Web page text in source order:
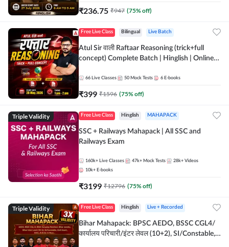
₹236.75 ₹947 (75% off)
Free Live Class Bilingual Live Batch
Atul Sir वाली Raftaar Reasoning (trick+full
concept) Complete Batch | Hinglish | Online
by Adda 247
66 Live Classes 50 Mock Tests 6 E-books
₹399 ₹1596 (75% off)
Triple Validity Free Live Class Hinglish MAHAPACK
SSC + Railways Mahapack | All SSC and
Railways Exam
160k+ Live Classes 47k+ Mock Tests 28k+ Videos
10k+ E-books
₹3199 ₹12796 (75% off)
Triple Validity Free Live Class Hinglish Live + Recorded
Bihar Mahapack: BPSC AEDO, BSSC CGL4/
कार्यालय परिचारी/इंटर लेवल (10+2), SI/Constable,